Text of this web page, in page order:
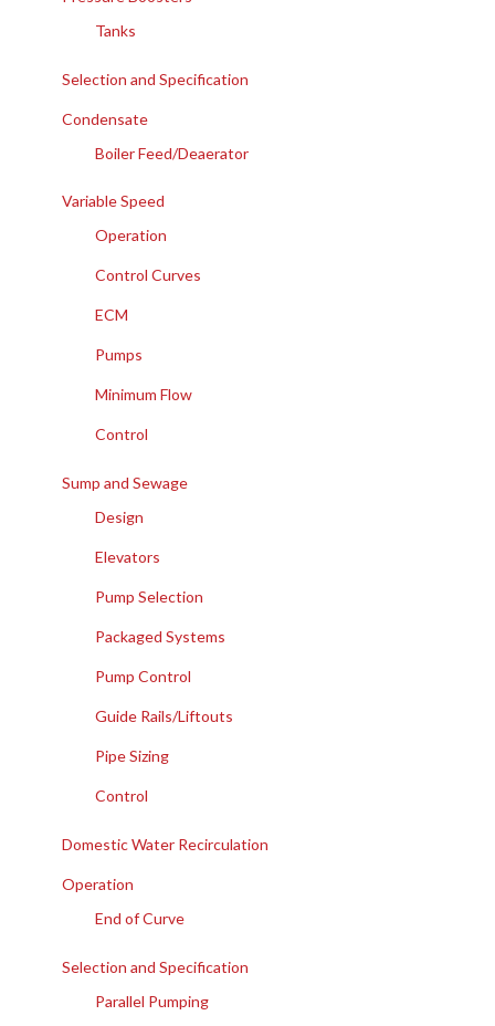
Tanks
Selection and Specification
Condensate
Boiler Feed/Deaerator
Variable Speed
Operation
Control Curves
ECM
Pumps
Minimum Flow
Control
Sump and Sewage
Design
Elevators
Pump Selection
Packaged Systems
Pump Control
Guide Rails/Liftouts
Pipe Sizing
Control
Domestic Water Recirculation
Operation
End of Curve
Selection and Specification
Parallel Pumping